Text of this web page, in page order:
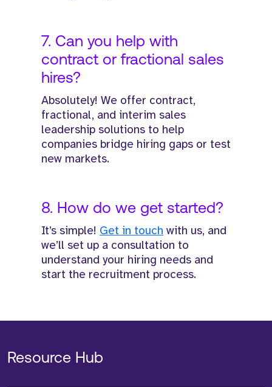
7. Can you help with
contract or fractional sales
hires?
Absolutely! We offer contract,
fractional, and interim sales
leadership solutions to help
companies bridge hiring gaps or test
new markets.
8. How do we get started?
It’s simple! Get in touch with us, and
we’ll set up a consultation to
understand your hiring needs and
start the recruitment process.
Resource Hub